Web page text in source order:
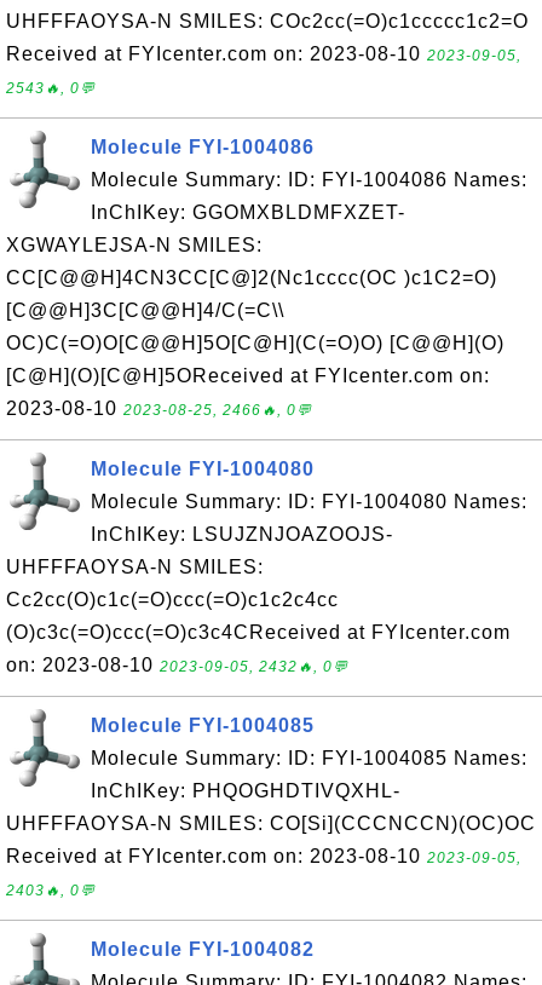
UHFFFAOYSA-N SMILES: COc2cc(=O)c1ccccc1c2=O
Received at FYIcenter.com on: 2023-08-10 2023-09-05,
2543🔥, 0💬
Molecule FYI-1004086
Molecule Summary: ID: FYI-1004086 Names:
InChIKey: GGOMXBLDMFXZET-
XGWAYLEJSA-N SMILES:
CC[C@@H]4CN3CC[C@]2(Nc1cccc(OC )c1C2=O)
[C@@H]3C[C@@H]4/C(=C\\
OC)C(=O)O[C@@H]5O[C@H](C(=O)O) [C@@H](O)
[C@H](O)[C@H]5OReceived at FYIcenter.com on:
2023-08-10 2023-08-25, 2466🔥, 0💬
Molecule FYI-1004080
Molecule Summary: ID: FYI-1004080 Names:
InChIKey: LSUJZNJOAZOOJS-
UHFFFAOYSA-N SMILES:
Cc2cc(O)c1c(=O)ccc(=O)c1c2c4cc
(O)c3c(=O)ccc(=O)c3c4CReceived at FYIcenter.com
on: 2023-08-10 2023-09-05, 2432🔥, 0💬
Molecule FYI-1004085
Molecule Summary: ID: FYI-1004085 Names:
InChIKey: PHQOGHDTIVQXHL-
UHFFFAOYSA-N SMILES: CO[Si](CCCNCCN)(OC)OC
Received at FYIcenter.com on: 2023-08-10 2023-09-05,
2403🔥, 0💬
Molecule FYI-1004082